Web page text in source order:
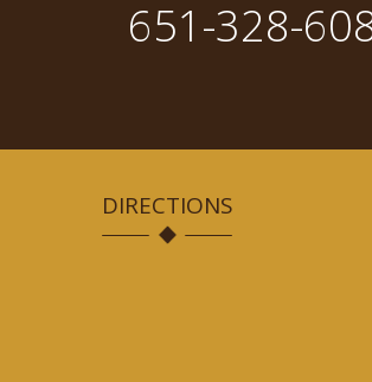
651-328-
DIRECTIONS